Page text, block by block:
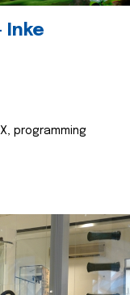
Inke
programming